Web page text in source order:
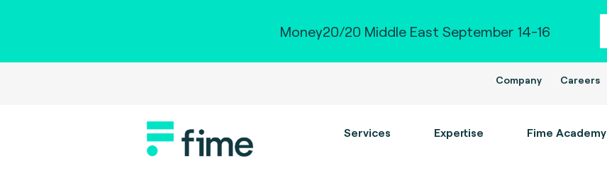
Money20/20 Middle East September 14-16
Company Careers
Services Expertise Fime Academy